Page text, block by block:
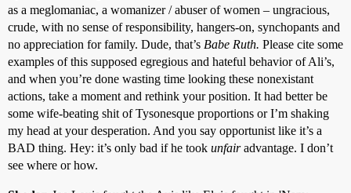
as a meglomaniac, a womanizer / abuser of women – ungracious,
crude, with no sense of responsibility, hangers-on, synchopants and
no appreciation for family. Dude, that’s Babe Ruth. Please cite some
examples of this supposed egregious and hateful behavior of Ali’s,
and when you’re done wasting time looking these nonexistant
actions, take a moment and rethink your position. It had better be
some wife-beating shit of Tysonesque proportions or I’m shaking
my head at your desperation. And you say opportunist like it’s a
BAD thing. Hey: it’s only bad if he took unfairadvantage. I don’t
see where or how.